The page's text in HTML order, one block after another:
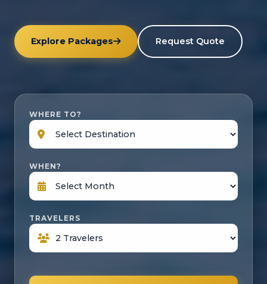
Explore Packages Request Quote
WHERE TO?
WHEN?
TRAVELERS